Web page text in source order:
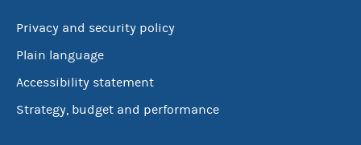
Privacy and security policy
Plain language
Accessibility statement
Strategy, budget and performance